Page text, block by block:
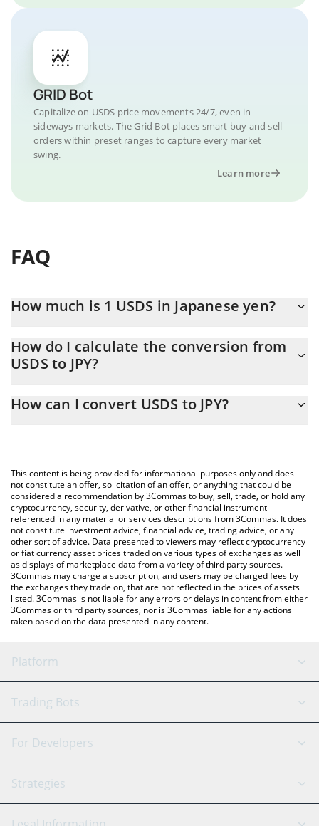
GRID Bot
Capitalize on USDS price movements 24/7, even in
sideways markets. The Grid Bot places smart buy and sell
orders within preset ranges to capture every market
swing.
Learn more
FAQ
How much is 1 USDS in Japanese yen?
At this moment, 1 USDS equals 157.79 JPY
How do I calculate the conversion from
USDS to JPY?
conversion price of USDS to JPY by simply entering the amount
You can also use our USDS price table above to check the latest
USDS price in major fiat and crypto currencies.
How can I convert USDS to JPY?
This content is being provided for informational purposes only and does
not constitute an offer, solicitation of an offer, or anything that could be
considered a recommendation by 3Commas to buy, sell, trade, or hold any
cryptocurrency, security, derivative, or other financial instrument
referenced in any material or services descriptions from 3Commas. It does
not constitute investment advice, financial advice, trading advice, or any
other sort of advice. Data presented to viewers may reflect cryptocurrency
or fiat currency asset prices traded on various types of exchanges as well
as displays of marketplace data from a variety of third party sources.
3Commas may charge a subscription, and users may be charged fees by
the exchanges they trade on, that are not reflected in the prices of assets
listed. 3Commas is not liable for any errors or delays in content from either
3Commas or third party sources, nor is 3Commas liable for any actions
taken based on the data presented in any content.
Platform
GRID Bot
Signal Bot
SmartTrade
AI Assistant
Trading Bots
Binance
Bitfinex
Tether
For Developers
API Reference
Strategies